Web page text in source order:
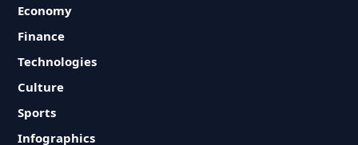
Economy
Finance
Technologies
Culture
Sports
Infographics